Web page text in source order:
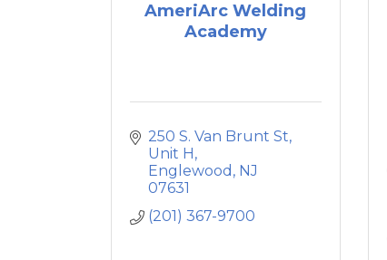
AmeriArc Welding
Academy
250 S. Van Brunt St
Unit H
Englewood NJ
07631
(201) 367-9700